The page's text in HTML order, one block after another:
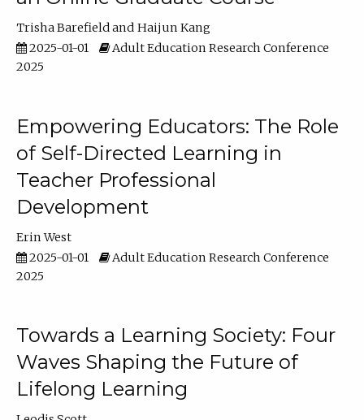
Trisha Barefield
Haijun Kang
2025-01-01
Adult Education Research Conference
2025
Empowering Educators: The Role
of Self-Directed Learning in
Teacher Professional
Development
Erin West
2025-01-01
Adult Education Research Conference
2025
Towards a Learning Society: Four
Waves Shaping the Future of
Lifelong Learning